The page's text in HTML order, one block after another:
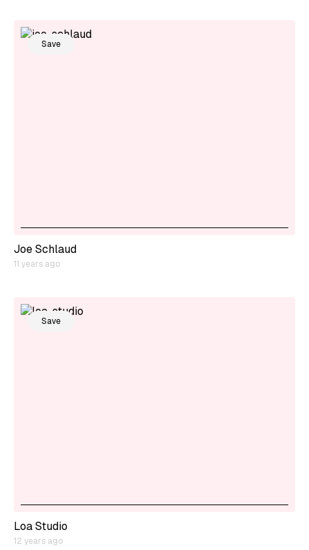
Save
Joe Schlaud
11 years ago
Save
Loa Studio
12 years ago